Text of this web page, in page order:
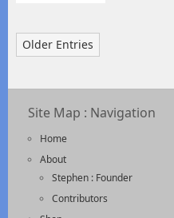
Older Entries
Site Map : Navigation
Home
About
Stephen : Founder
Contributors